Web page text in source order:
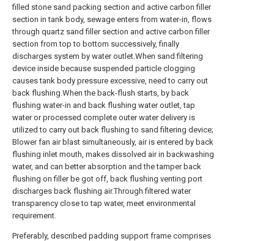
filled stone sand packing section and active carbon filler
section in tank body, sewage enters from water-in, flows
through quartz sand filler section and active carbon filler
section from top to bottom successively, finally
discharges system by water outlet.When sand filtering
device inside because suspended particle clogging
causes tank body pressure excessive, need to carry out
back flushing.When the back-flush starts, by back
flushing water-in and back flushing water outlet, tap
water or processed complete outer water delivery is
utilized to carry out back flushing to sand filtering device;
Blower fan air blast simultaneously, air is entered by back
flushing inlet mouth, makes dissolved air in backwashing
water, and can better absorption and the tamper back
flushing on filler be got off, back flushing venting port
discharges back flushing air.Through filtered water
transparency close to tap water, meet environmental
requirement.
Preferably, described padding support frame comprises